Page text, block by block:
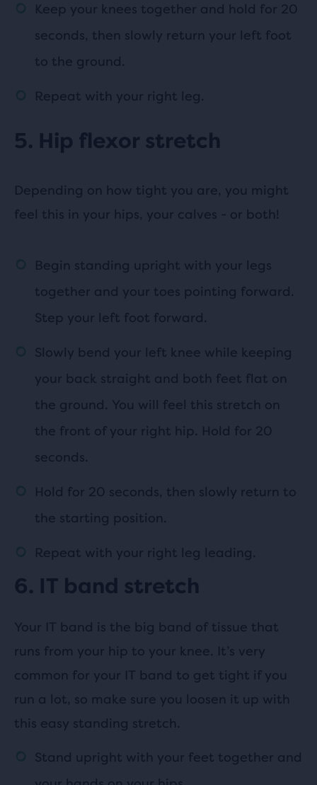
Keep your knees together and hold for 20
seconds, then slowly return your left foot
to the ground.
Repeat with your right leg.
5. Hip flexor stretch
Depending on how tight you are, you might
feel this in your hips, your calves - or both!
Begin standing upright with your legs
together and your toes pointing forward.
Step your left foot forward.
Slowly bend your left knee while keeping
your back straight and both feet flat on
the ground. You will feel this stretch on
the front of your right hip. Hold for 20
seconds.
Hold for 20 seconds, then slowly return to
the starting position.
Repeat with your right leg leading.
6. IT band stretch
Your IT band is the big band of tissue that
runs from your hip to your knee. It’s very
common for your IT band to get tight if you
run a lot, so make sure you loosen it up with
this easy standing stretch.
Stand upright with your feet together and